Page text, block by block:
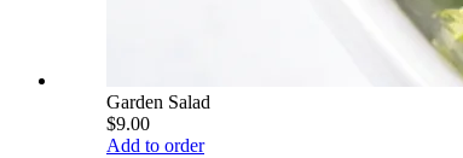
Garden Salad
$9.00
Add to order